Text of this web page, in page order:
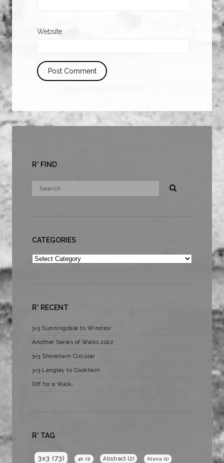
Website
R* FIND
CATEGORIES
Categories
R* RECENT
3×3 Sunningdale to Windsor
Another Series of Walks 2022
3×3 Shoreham Circular
3×3 Langley to Cookham
Off for a Walk…
R* TAG
3x3 (73) 4k (1) Abstract (2) Alexa (1)